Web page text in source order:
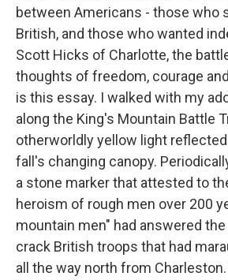
between Americans - those who
British, and those who wanted
Scott Hicks of Charlotte, the
thoughts of freedom, courage
is this essay. I walked with my
along the King's Mountain Battle
otherworldly yellow light
fall's changing canopy.
a stone marker that attested to
heroism of rough men over 200
mountain men" had answered the
crack British troops that had
all the way north from